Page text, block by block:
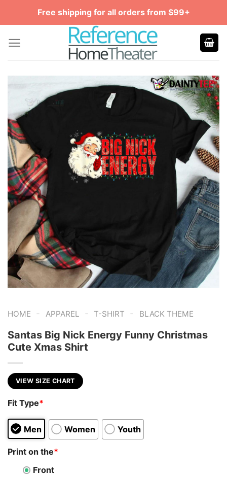
Free shipping for all orders from $99+
HOME - APPAREL - T-SHIRT - BLACK THEME
Santas Big Nick Energy Funny Christmas
Cute Xmas Shirt
VIEW SIZE CHART
Fit Type*
Men Women Youth
Print on the*
Front